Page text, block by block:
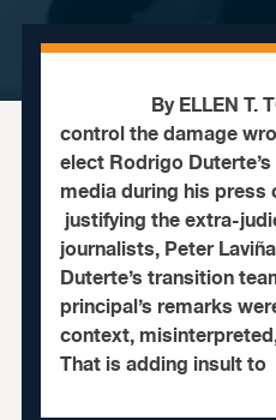
By ELLEN T.
control the damage
elect Rodrigo
media during his press
justifying the extra-
journalists, Peter
Duterte’s transition
principal’s remarks
context,
That is adding insult to